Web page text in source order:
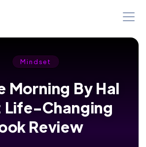
Mindset
Morning By Hal
Life-Changing
Review